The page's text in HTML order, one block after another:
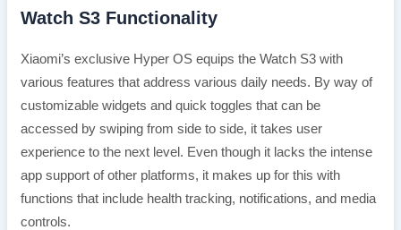
Watch S3 Functionality
Xiaomi’s exclusive Hyper OS equips the Watch S3 with
various features that address various daily needs. By way of
customizable widgets and quick toggles that can be
accessed by swiping from side to side, it takes user
experience to the next level. Even though it lacks the intense
app support of other platforms, it makes up for this with
functions that include health tracking, notifications, and media
controls.